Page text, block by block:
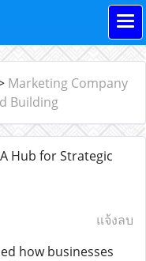
Marketing Company
Building
Hub for Strategic
แจ้งลบ
how businesses